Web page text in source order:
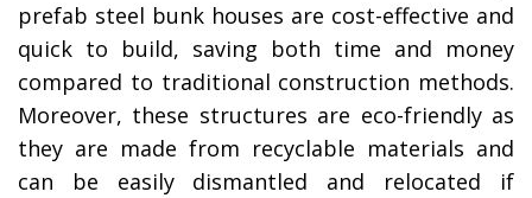
prefab steel bunk houses are cost-effective and
quick to build, saving both time and money
compared to traditional construction methods.
Moreover, these structures are eco-friendly as
they are made from recyclable materials and
can be easily dismantled and relocated if